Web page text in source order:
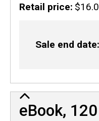
Retail price
Sale end date
eBook,